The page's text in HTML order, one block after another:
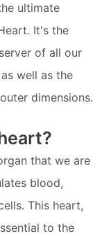
ultimate
It's the
of all our
well as the
dimensions.
that we are
blood,
This heart,
to the